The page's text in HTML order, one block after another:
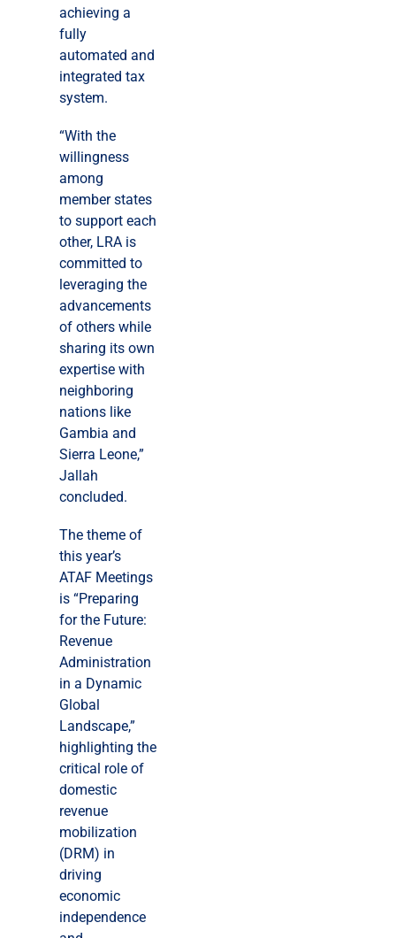
achieving a
fully
automated and
integrated tax
system.
“With the
willingness
among
member states
to support each
other, LRA is
committed to
leveraging the
advancements
of others while
sharing its own
expertise with
neighboring
nations like
Gambia and
Sierra Leone,”
Jallah
concluded.
The theme of
this year’s
ATAF Meetings
is “Preparing
for the Future:
Revenue
Administration
in a Dynamic
Global
Landscape,”
highlighting the
critical role of
domestic
revenue
mobilization
(DRM) in
driving
economic
independence